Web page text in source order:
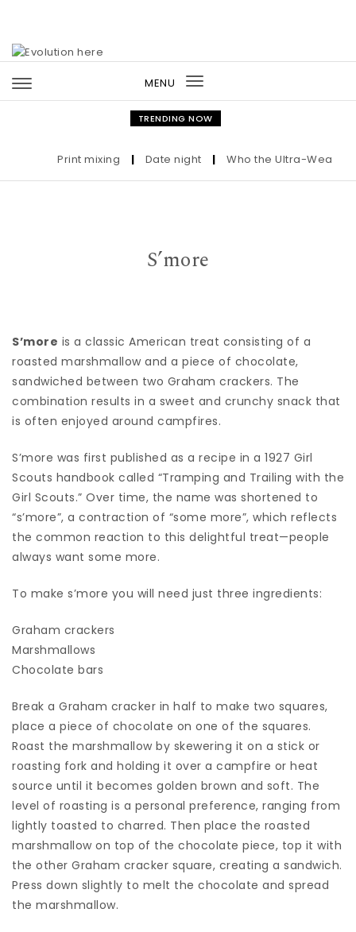
MENU
Toggle
navigation
TRENDING NOW
Print mixing | Date night | Who the Ultra-Wealthy
S’more
S’more is a classic American treat consisting of a
roasted marshmallow and a piece of chocolate,
sandwiched between two Graham crackers. The
combination results in a sweet and crunchy snack that
is often enjoyed around campfires.
S’more was first published as a recipe in a 1927 Girl
Scouts handbook called “Tramping and Trailing with the
Girl Scouts.” Over time, the name was shortened to
“s’more”, a contraction of “some more”, which reflects
the common reaction to this delightful treat—people
always want some more.
To make s’more you will need just three ingredients:
Graham crackers
Marshmallows
Chocolate bars
Break a Graham cracker in half to make two squares,
place a piece of chocolate on one of the squares.
Roast the marshmallow by skewering it on a stick or
roasting fork and holding it over a campfire or heat
source until it becomes golden brown and soft. The
level of roasting is a personal preference, ranging from
lightly toasted to charred. Then place the roasted
marshmallow on top of the chocolate piece, top it with
the other Graham cracker square, creating a sandwich.
Press down slightly to melt the chocolate and spread
the marshmallow.